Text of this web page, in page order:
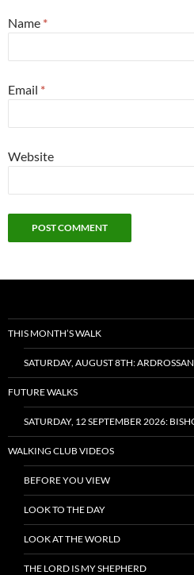
Name *
Email *
Website
THIS MONTH’S WALK
SATURDAY, AUGUST 8TH:
FUTURE WALKS
SATURDAY, 12 SEPTEMBER 2026:
WALKING CLUB VIDEOS
BEFORE YOU VIEW
LOOK TO THE DAY
LOOK AT THE WORLD
THE LORD IS MY SHEPHERD